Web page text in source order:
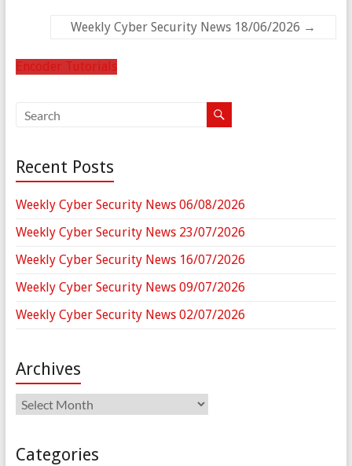
Weekly Cyber Security News 18/06/2026 →
Encoder Tutorials
Recent Posts
Weekly Cyber Security News 06/08/2026
Weekly Cyber Security News 23/07/2026
Weekly Cyber Security News 16/07/2026
Weekly Cyber Security News 09/07/2026
Weekly Cyber Security News 02/07/2026
Archives
Archives
Categories